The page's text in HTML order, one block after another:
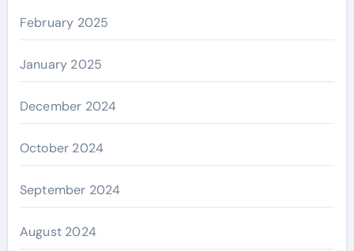
February 2025
January 2025
December 2024
October 2024
September 2024
August 2024